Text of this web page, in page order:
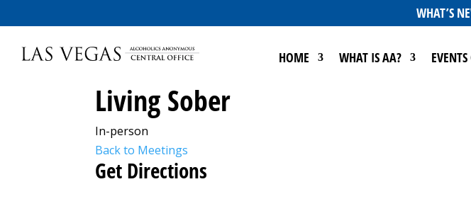
WHAT’S
HOME WHAT IS AA?
Living Sober
In-person
Back to Meetings
Get Directions